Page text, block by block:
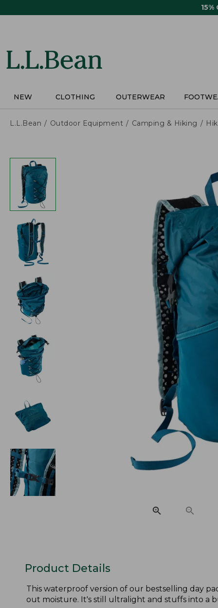
15%
NEW CLOTHING OUTERWEAR
L.L.Bean Outdoor Equipment Camping & Hiking
Product Details
This waterproof version of our bestselling day
out moisture. It's still ultralight and stuffs into a